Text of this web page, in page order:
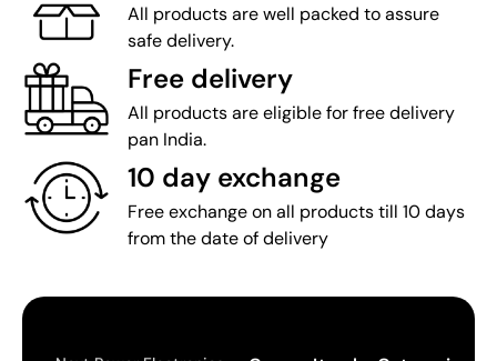
All products are well packed to assure
safe delivery.
Free delivery
All products are eligible for free delivery
pan India.
10 day exchange
Free exchange on all products till 10 days
from the date of delivery